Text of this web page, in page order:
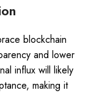
blockchain
and lower
influx will likely
making it